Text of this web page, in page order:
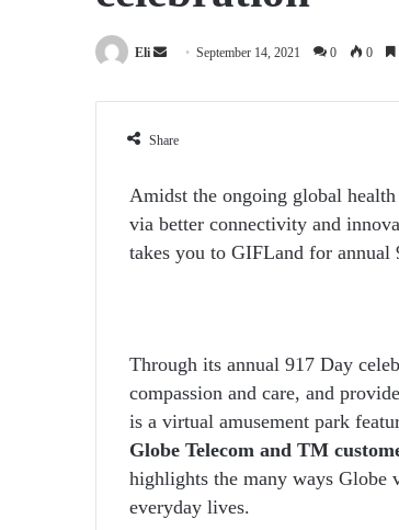
Eli
Send
email
September 14, 2021 0 0
Share
Amidst the ongoing global
via better connectivity and
takes you to GIFLand for annual
Through its annual 917 Day
compassion and care, and
is a virtual amusement park
Globe Telecom and TM
highlights the many ways Globe
everyday lives.